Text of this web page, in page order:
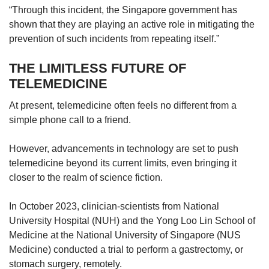
“Through this incident, the Singapore government has
shown that they are playing an active role in mitigating the
prevention of such incidents from repeating itself.”
THE LIMITLESS FUTURE OF
TELEMEDICINE
At present, telemedicine often feels no different from a
simple phone call to a friend.
However, advancements in technology are set to push
telemedicine beyond its current limits, even bringing it
closer to the realm of science fiction.
In October 2023, clinician-scientists from National
University Hospital (NUH) and the Yong Loo Lin School of
Medicine at the National University of Singapore (NUS
Medicine) conducted a trial to perform a gastrectomy, or
stomach surgery, remotely.